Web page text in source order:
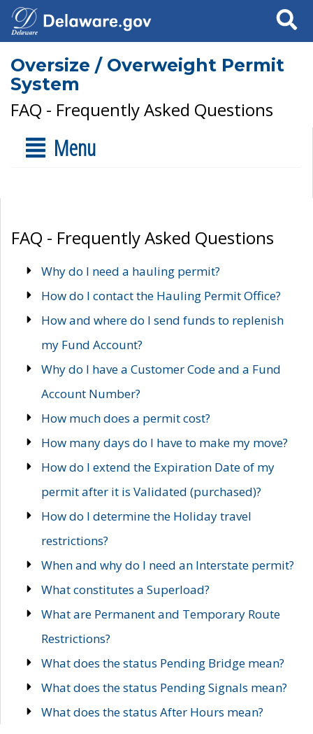
Search
Oversize / Overweight Permit
System
FAQ - Frequently Asked Questions
Menu
FAQ - Frequently Asked Questions
Why do I need a hauling permit?
How do I contact the Hauling Permit Office?
How and where do I send funds to replenish
my Fund Account?
Why do I have a Customer Code and a Fund
Account Number?
How much does a permit cost?
How many days do I have to make my move?
How do I extend the Expiration Date of my
permit after it is Validated (purchased)?
How do I determine the Holiday travel
restrictions?
When and why do I need an Interstate permit?
What constitutes a Superload?
What are Permanent and Temporary Route
Restrictions?
What does the status Pending Bridge mean?
What does the status Pending Signals mean?
What does the status After Hours mean?